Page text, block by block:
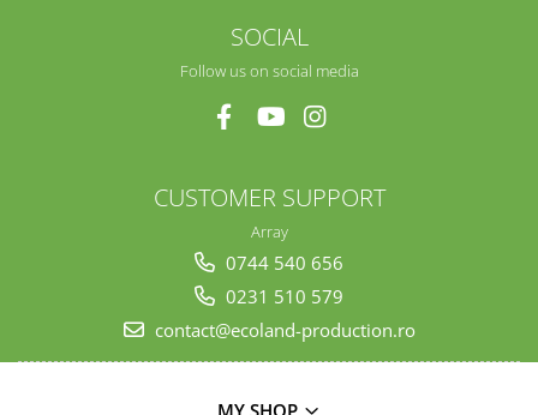
SOCIAL
Follow us on social media
CUSTOMER SUPPORT
Array
0744 540 656
0231 510 579
contact@ecoland-production.ro
MY SHOP